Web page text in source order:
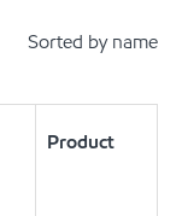
Sorted by name
Product